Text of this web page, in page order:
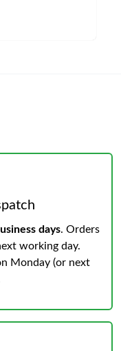
days. Orders
working day.
Monday (or next